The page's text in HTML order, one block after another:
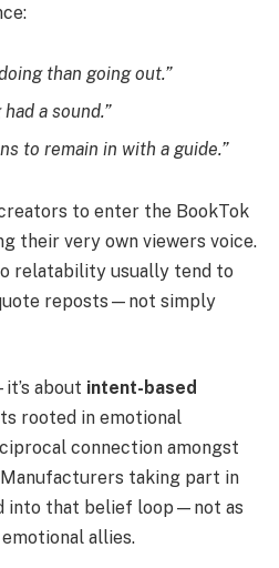
than going out.”
a sound.”
to remain in with a guide.”
to enter the BookTok
their very own viewers voice.
relatability usually tend to
reposts—not simply
about intent-based
rooted in emotional
connection amongst
taking part in
into that belief loop—not as
allies.